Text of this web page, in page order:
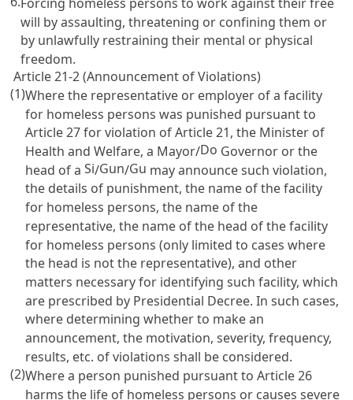
will by assaulting, threatening or confining them or
by unlawfully restraining their mental or physical
freedom.
Article 21-2 (Announcement of Violations)
(1)Where the representative or employer of a facility
for homeless persons was punished pursuant to
Article 27for violation ofArticle 21, the Minister of
Health and Welfare, a Mayor/Do Governor or the
head of aSi/Gun/Gu may announce such violation,
the details of punishment, the name of the facility
for homeless persons, the name of the
representative, the name of the head of the facility
for homeless persons (only limited to cases where
the head is not the representative), and other
matters necessary for identifying such facility, which
are prescribed by Presidential Decree. In such cases,
where determining whether to make an
announcement, the motivation, severity, frequency,
results, etc. of violations shall be considered.
(2)Where a person punished pursuant toArticle 26
harms the life of homeless persons or causes severe